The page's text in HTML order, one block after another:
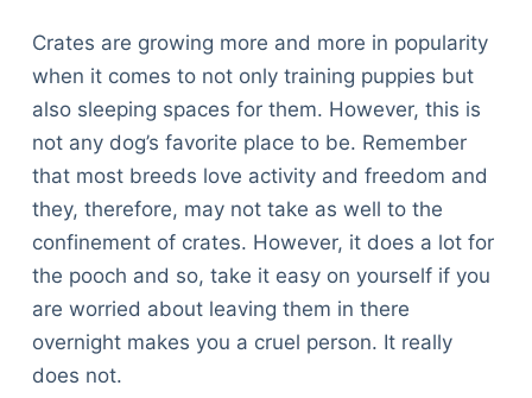
Crates are growing more and more in popularity
when it comes to not only training puppies but
also sleeping spaces for them. However, this is
not any dog’s favorite place to be. Remember
that most breeds love activity and freedom and
they, therefore, may not take as well to the
confinement of crates. However, it does a lot for
the pooch and so, take it easy on yourself if you
are worried about leaving them in there
overnight makes you a cruel person. It really
does not.